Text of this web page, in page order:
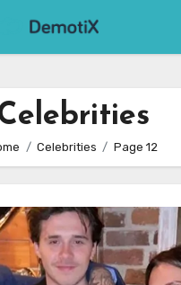
Celebrities Page 12